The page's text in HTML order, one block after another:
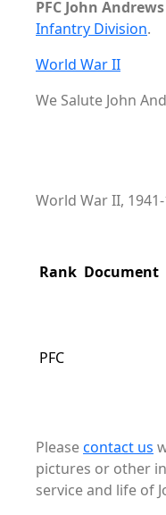
PFC John Andrews
Infantry Division.
World War II
We Salute John
World War II,
Rank Document
PFC
Pleasecontact us
pictures or other
service and life of